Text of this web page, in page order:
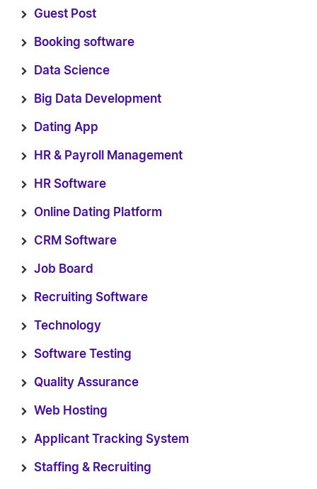
Guest Post
Booking software
Data Science
Big Data Development
Dating App
HR & Payroll Management
HR Software
Online Dating Platform
CRM Software
Job Board
Recruiting Software
Technology
Software Testing
Quality Assurance
Web Hosting
Applicant Tracking System
Staffing & Recruiting